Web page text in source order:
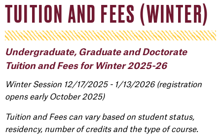
TUITION AND FEES (WINTER)
Undergraduate, Graduate and Doctorate
Tuition and Fees for Winter 2025-26
Winter Session 12/17/2025 - 1/13/2026 (registration
opens early October 2025)
Tuition and Fees can vary based on student status,
residency, number of credits and the type of course.